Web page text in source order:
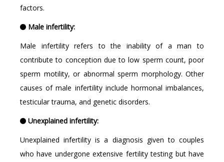
factors.
Male infertility:
Male infertility refers to the inability of a man to
contribute to conception due to low sperm count, poor
sperm motility, or abnormal sperm morphology. Other
causes of male infertility include hormonal imbalances,
testicular trauma, and genetic disorders.
Unexplained infertility:
Unexplained infertility is a diagnosis given to couples
who have undergone extensive fertility testing but have